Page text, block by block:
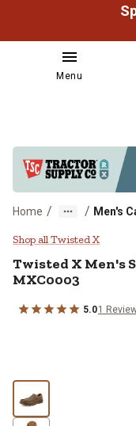
Menu
Home / / Men's
Twisted X
Shop all Twisted X
Twisted X Men's
MXC0003
5.01